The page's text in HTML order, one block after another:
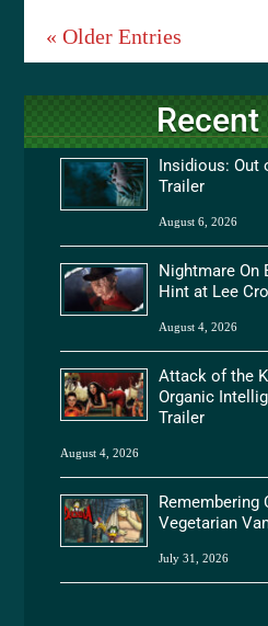
« Older Entries
Recent
Insidious: Out
Trailer
August 6, 2026
Nightmare On
Hint at Lee
August 4, 2026
Attack of the
Organic
Trailer
August 4, 2026
Remembering
Vegetarian
July 31, 2026